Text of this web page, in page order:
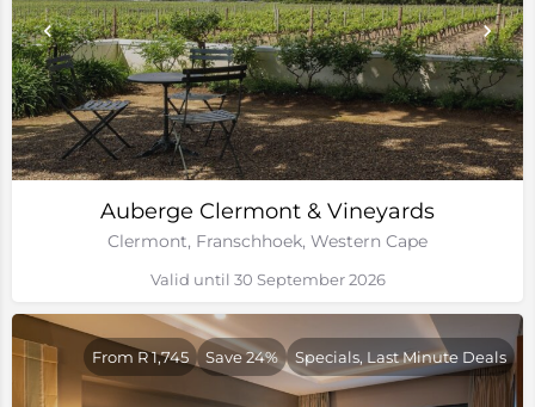
Auberge Clermont & Vineyards
Clermont, Franschhoek, Western Cape
Valid until 30 September 2026
From R 1,745 Save 24% Specials, Last Minute Deals